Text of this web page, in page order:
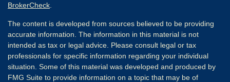
BrokerCheck
The content is developed from sources believed to be providing
accurate information. The information in this material is not
intended as tax or legal advice. Please consult legal or tax
professionals for specific information regarding your individual
situation. Some of this material was developed and produced by
FMG Suite to provide information on a topic that may be of